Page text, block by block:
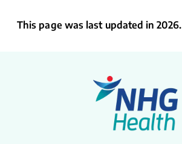
This page was last updated in 2026.